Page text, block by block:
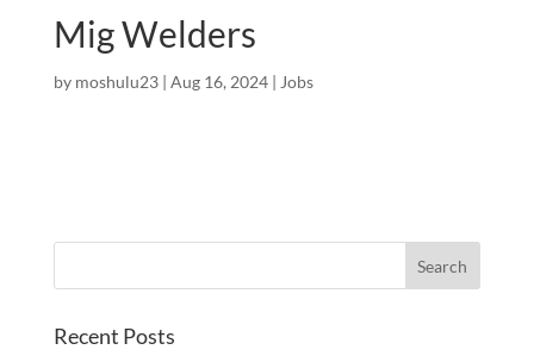
Mig Welders
by moshulu23| Aug 16, 2024| Jobs
Recent Posts